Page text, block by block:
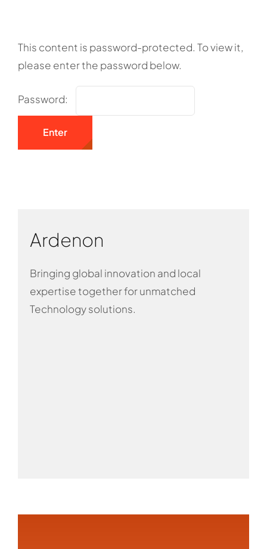
This content is password-protected. To view it,
please enter the password below.
Password:
Ardenon
Bringing global innovation and local
expertise together for unmatched
Technology solutions.